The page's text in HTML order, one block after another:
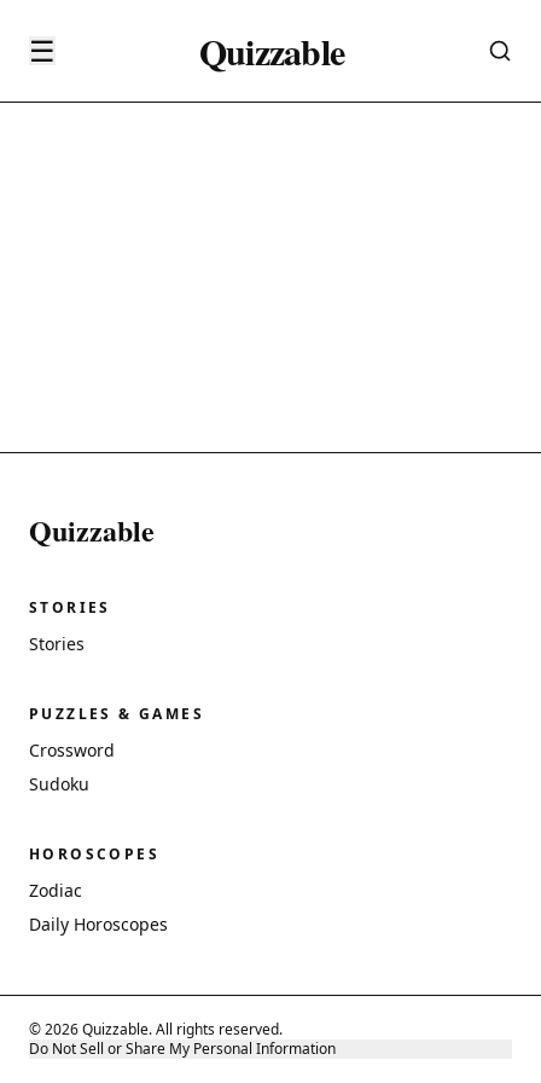
☰ Quizzable
Quizzable
STORIES
Stories
PUZZLES & GAMES
Crossword
Sudoku
HOROSCOPES
Zodiac
Daily Horoscopes
© 2026 Quizzable. All rights reserved.
Do Not Sell or Share My Personal Information